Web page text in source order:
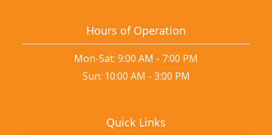
Hours of Operation
Mon-Sat: 9:00 AM - 7:00 PM
Sun: 10:00 AM - 3:00 PM
Quick Links